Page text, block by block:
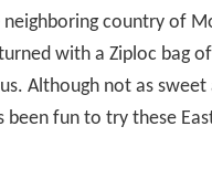
country of
with a Ziploc bag
Although not as sweet
been fun to try these